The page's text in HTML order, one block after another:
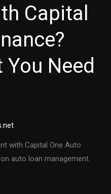
Capital
You Need
with Capital One Auto
auto loan management.